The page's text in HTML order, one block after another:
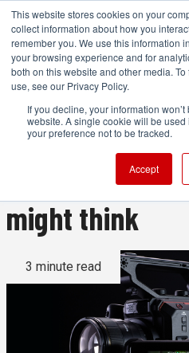
This website stores cookies on your
collect information about how you
remember you. We use this information
your browsing experience and for
both on this website and other media.
use, see our Privacy Policy.
If you decline, your information
website. A single cookie will be
your preference not to be tracked.
Accept
Creating a
format is not
might think
3 minute read